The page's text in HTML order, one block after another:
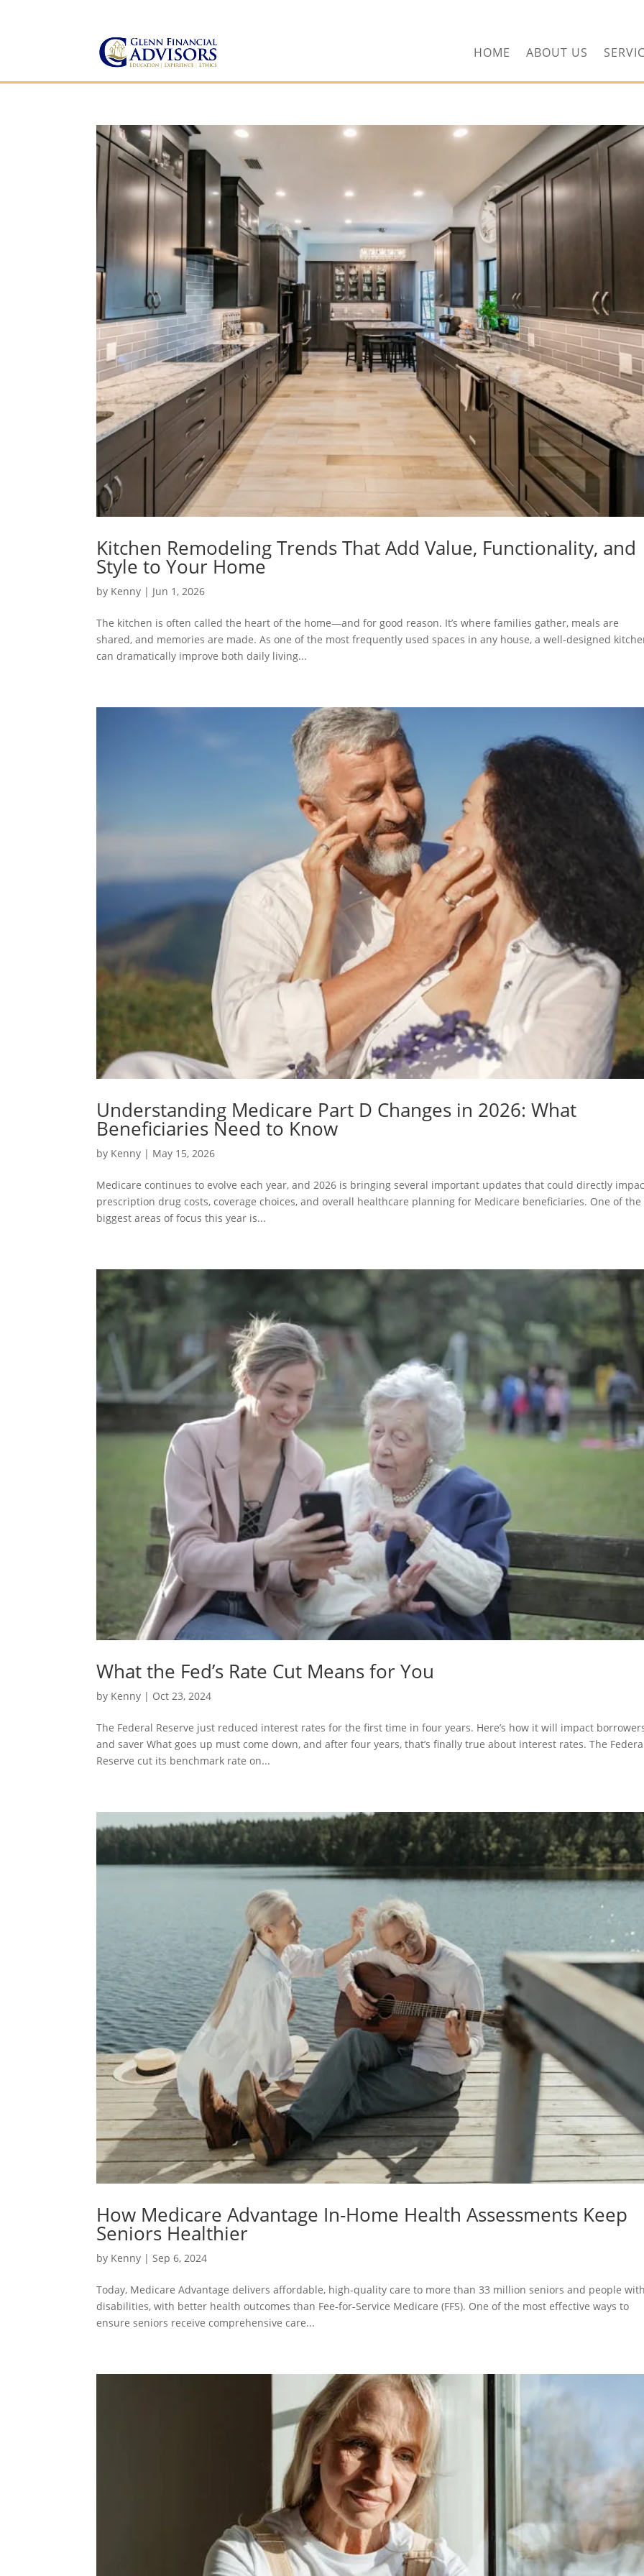
HOME ABOUT US
Kitchen Remodeling Trends That Add Value, Functionality, and
Style to Your Home
by Kenny | Jun 1, 2026
The kitchen is often called the heart of the home—and for good reason. It’s where families gather, meals are
shared, and memories are made. As one of the most frequently used spaces in any house, a well-designed
can dramatically improve both daily living...
Understanding Medicare Part D Changes in 2026: What
Beneficiaries Need to Know
by Kenny | May 15, 2026
Medicare continues to evolve each year, and 2026 is bringing several important updates that could directly
prescription drug costs, coverage choices, and overall healthcare planning for Medicare beneficiaries. One of the
biggest areas of focus this year is...
What the Fed’s Rate Cut Means for You
by Kenny | Oct 23, 2024
The Federal Reserve just reduced interest rates for the first time in four years. Here’s how it will impact
and saver What goes up must come down, and after four years, that’s finally true about interest rates. The
Reserve cut its benchmark rate on...
How Medicare Advantage In-Home Health Assessments Keep
Seniors Healthier
by Kenny | Sep 6, 2024
Today, Medicare Advantage delivers affordable, high-quality care to more than 33 million seniors and people
disabilities, with better health outcomes than Fee-for-Service Medicare (FFS). One of the most effective ways to
ensure seniors receive comprehensive care...